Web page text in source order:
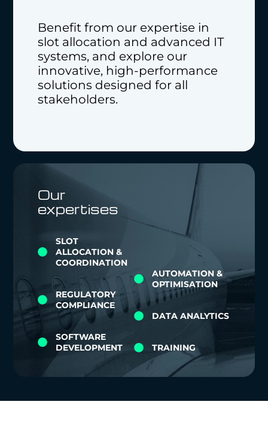
Benefit from our expertise in
slot allocation and advanced IT
systems, and explore our
innovative, high-performance
solutions designed for all
stakeholders.
Our
expertises
SLOT
ALLOCATION &
COORDINATION
REGULATORY
COMPLIANCE
SOFTWARE
DEVELOPMENT
AUTOMATION &
OPTIMISATION
DATA ANALYTICS
TRAINING